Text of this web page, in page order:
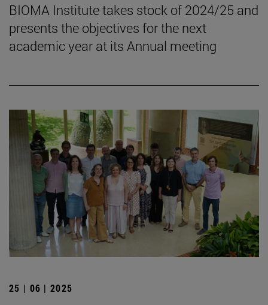
BIOMA Institute takes stock of 2024/25 and
presents the objectives for the next
academic year at its Annual meeting
25 | 06 | 2025